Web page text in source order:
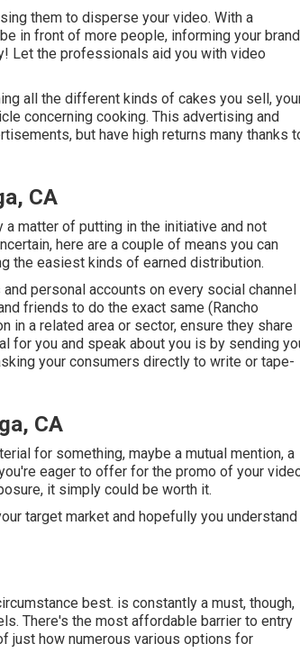
them to disperse your video. With a
in front of more people, informing your brand
Let the professionals aid you with video
all the different kinds of cakes you sell,
concerning cooking. This advertising and
but have high returns many thanks
CA
matter of putting in the initiative and not
here are a couple of means you can
the easiest kinds of earned distribution.
and personal accounts on every social channel
friends to do the exact same (Rancho
in a related area or sector, ensure they share
for you and speak about you is by sending
your consumers directly to write or tape-
CA
for something, maybe a mutual mention, a
eager to offer for the promo of your
it simply could be worth it.
target market and hopefully you understand
best. is constantly a must, though,
There's the most affordable barrier to entry
just how numerous various options for